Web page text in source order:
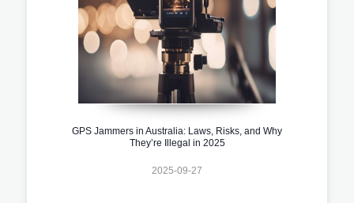
GPS Jammers in Australia: Laws, Risks, and Why
They’re Illegal in 2025
2025-09-27